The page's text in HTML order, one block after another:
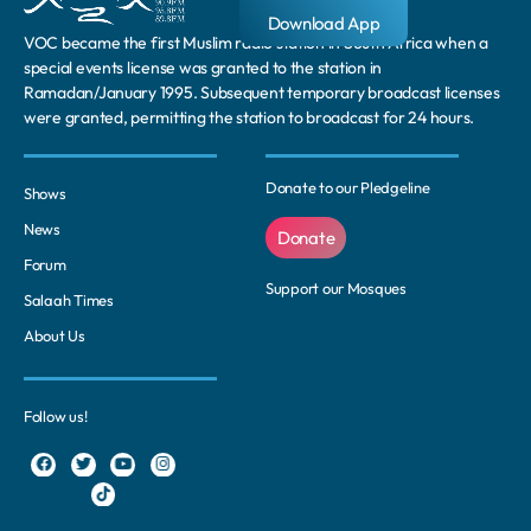
VOC became the first Muslim radio station in South Africa when a
special events license was granted to the station in
Ramadan/January 1995. Subsequent temporary broadcast licenses
were granted, permitting the station to broadcast for 24 hours.
Shows
News
Forum
Salaah Times
About Us
Donate to our Pledgeline
Donate
Support our Mosques
Follow us!
Download App